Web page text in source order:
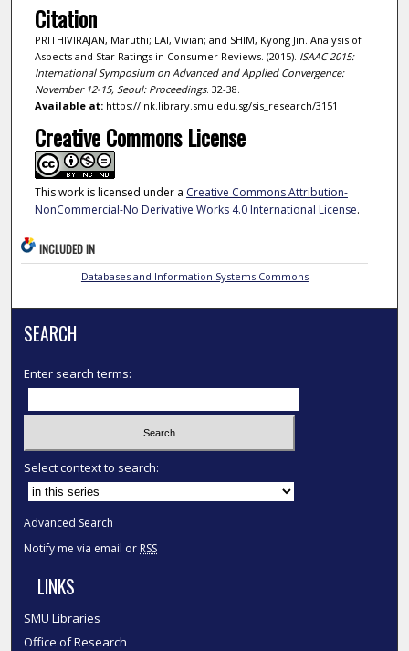
Citation
PRITHIVIRAJAN, Maruthi; LAI, Vivian; and SHIM, Kyong Jin. Analysis of
Aspects and Star Ratings in Consumer Reviews. (2015). ISAAC 2015:
International Symposium on Advanced and Applied Convergence:
November 12-15, Seoul: Proceedings. 32-38.
Available at:https://ink.library.smu.edu.sg/sis_research/3151
Creative Commons License
This work is licensed under a Creative Commons Attribution-
NonCommercial-No Derivative Works 4.0 International License.
INCLUDED IN
Databases and Information Systems Commons
SEARCH
Enter search terms:
Select context to search:
Advanced Search
Notify me via email or RSS
LINKS
SMU Libraries
Office of Research